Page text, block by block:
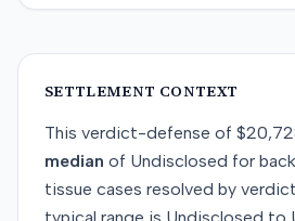
SETTLEMENT CONTEXT
This verdict-defense of
median of Undisclosed for
tissue cases resolved by